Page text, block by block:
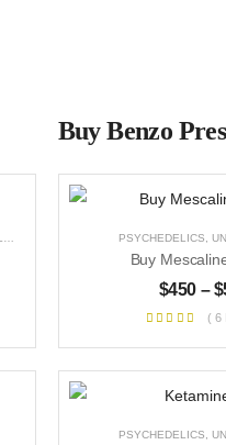
Buy Benzo
PSYCHEDELICS
Buy
$450 – $
( 6
PSYCHEDELICS